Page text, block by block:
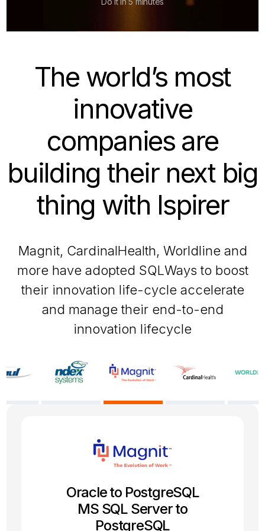
The world’s most
innovative
companies are
building their next big
thing with Ispirer
Magnit, CardinalHealth, Worldline and
more have adopted SQLWays to boost
their innovation life-cycle accelerate
and manage their end-to-end
innovation lifecycle
Oracle to PostgreSQL
MS SQL Server to
PostgreSQL
SQL Server to PostgreSQL
Migration project
Oracle 19c to PostgreSQL
Migration project
Informix to Oracle
Migration project
Firebird to PostgreSQL
Migration project
Sybase to MySQL
Migration project